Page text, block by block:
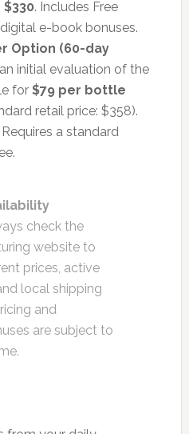
$330. Includes Free
e-book bonuses.
Option (60-day
initial evaluation of the
for $79 per bottle
retail price: $358).
Requires a standard
check the
website to
prices, active
local shipping
and
are subject to